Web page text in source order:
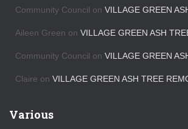
Community Council on VILLAGE GREEN
Aileen Green on VILLAGE GREEN ASH
Community Council on VILLAGE GREEN
Claire on VILLAGE GREEN ASH TREE
Various